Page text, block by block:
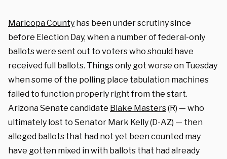
Maricopa County has been under scrutiny since
before Election Day, when a number of federal-only
ballots were sent out to voters who should have
received full ballots. Things only got worse on Tuesday
when some of the polling place tabulation machines
failed to function properly right from the start.
Arizona Senate candidate Blake Masters(R) — who
ultimately lost to Senator Mark Kelly (D-AZ) — then
alleged ballots that had not yet been counted may
have gotten mixed in with ballots that had already